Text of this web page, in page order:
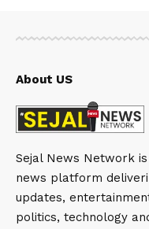
About US
Sejal News Network
news platform
updates,
politics, technology